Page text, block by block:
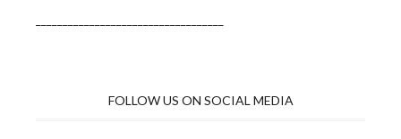
FOLLOW US ON SOCIAL MEDIA